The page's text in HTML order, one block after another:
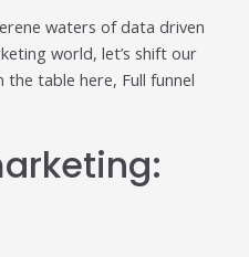
in 2026
is no longer defined by
most impactful platforms are
ChatGPT &
2026 AI
waters of data driven
world, let’s shift our
table here, Full funnel